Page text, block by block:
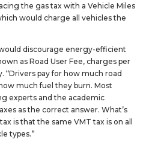
the gas tax with a Vehicle Miles
would charge all vehicles the
discourage energy-efficient
as Road User Fee, charges per
“Drivers pay for how much road
much fuel they burn. Most
experts and the academic
as the correct answer. What’s
is that the same VMT tax is on all
types.”